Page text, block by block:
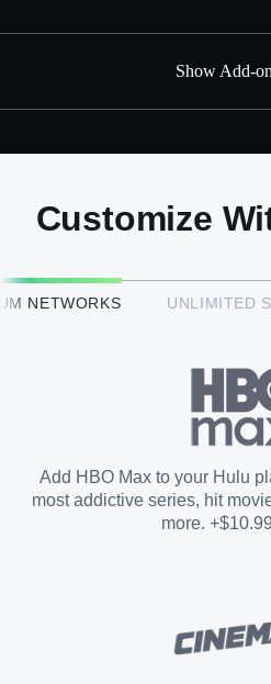
Add them up after you sign
HBO
Paramount+ with
Show Add-
Customize
NETWORKS UNLIMITED
Add HBO Max to your Hulu
most addictive series, hit
more.